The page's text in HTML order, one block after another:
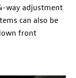
way adjustment
can also be
front